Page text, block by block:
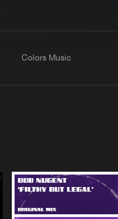
Colors Music